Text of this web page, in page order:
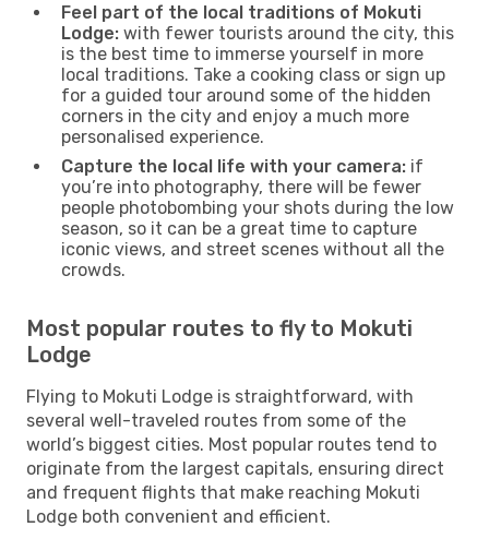
Feel part of the local traditions of Mokuti
Lodge: with fewer tourists around the city, this
is the best time to immerse yourself in more
local traditions. Take a cooking class or sign up
for a guided tour around some of the hidden
corners in the city and enjoy a much more
personalised experience.
Capture the local life with your camera: if
you’re into photography, there will be fewer
people photobombing your shots during the low
season, so it can be a great time to capture
iconic views, and street scenes without all the
crowds.
Most popular routes to fly to Mokuti
Lodge
Flying to Mokuti Lodge is straightforward, with
several well-traveled routes from some of the
world’s biggest cities. Most popular routes tend to
originate from the largest capitals, ensuring direct
and frequent flights that make reaching Mokuti
Lodge both convenient and efficient.